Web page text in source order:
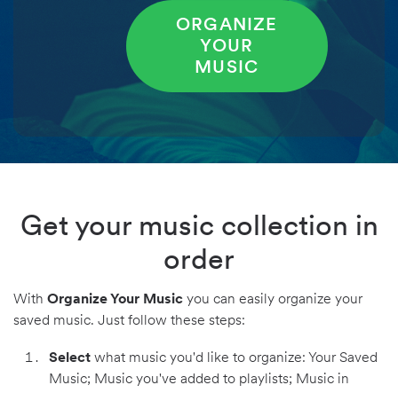
ORGANIZE
YOUR
MUSIC
Get your music collection in
order
With Organize Your Music you can easily organize your
saved music. Just follow these steps:
Select what music you'd like to organize: Your Saved
Music; Music you've added to playlists; Music in